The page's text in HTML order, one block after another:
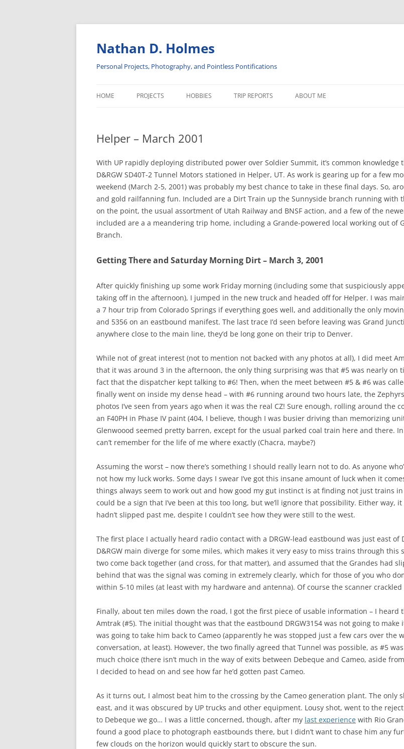
Skip
Nathan D. Holmes
Personal Projects, Photography, and Pointless Pontifications
HOME PROJECTS
DISPLAY CABINETS
ELECTRONICS
SOFTWARE PROJECTS
HOBBIES
PHOTOGRAPHY
RAILROAD HISTORY RAILROAD TIMETABLES & MISC
TRIP REPORTS ABOUT ME
Helper – March 2001
With UP rapidly deploying distributed power over Soldier Summit, it’s common
D&RGW SD40T-2 Tunnel Motors stationed in Helper, UT. As work is gearing up for a few
weekend (March 2-5, 2001) was probably my best chance to take in these final days. So,
and gold railfanning fun. Included are a Dirt Train up the Sunnyside branch running with
on the point, the usual assortment of Utah Railway and BNSF action, and a few of the
included are a a meandering trip home, including a Grande-powered local working out of
Branch.
Getting There and Saturday Morning Dirt – March 3, 2001
After quickly finishing up some work Friday morning (including some that suspiciously
taking off in the afternoon), I jumped in the new truck and headed off for Helper. I was
a 7 hour trip from Colorado Springs if everything goes well, and additionally the only
and 5356 on an eastbound manifest. The last trace I’d seen before leaving was Grand
anywhere close to the main line, they’d be long gone on their trip to Denver.
While not of great interest (not to mention not backed with any photos at all), I did meet
that it was around 3 in the afternoon, the only thing surprising was that #5 was nearly on
fact that the dispatcher kept talking to #6! Then, when the meet between #5 & #6 was
finally went on inside my dense head – with #6 running around two hours late, the
photos I’ve seen from years ago when it was the real CZ! Sure enough, rolling around the
an F40PH in Phase IV paint (404, I believe, though I was busier driving than memorizing
Glenwoood seemed pretty barren, except for the usual parked coal train here and there.
can’t remember for the life of me where exactly (Chacra, maybe?)
Assuming the worst – now there’s something I should really learn not to do. As anyone
not how my luck works. Some days I swear I’ve got this insane amount of luck when it
things always seem to work out and how good my gut instinct is at finding not just trains
could be a sign that I’ve been at this too long, but we’ll ignore that possibility. Either way,
hadn’t slipped past me, despite I couldn’t see how they were still to the west.
The first place I actually heard radio contact with a DRGW-lead eastbound was just east
D&RGW main diverge for some miles, which makes it very easy to miss trains through
two come back together (and cross, for that matter), and assumed that the Grandes had
behind that was the signal was coming in extremely clearly, which for those of you who
within 5-10 miles (at least with my hardware and antenna). Of course the scanner
Finally, about ten miles down the road, I got the first piece of usable information – I
Amtrak (#5). The initial thought was that the eastbound DRGW3154 was not going to
was going to take him back to Cameo (apparently he was stopped just a few cars over
conversation, at least). However, the two finally agreed that Tunnel was possible, as #5
much choice (there isn’t much in the way of exits between Debeque and Cameo, aside
I decided to head on and see how far he’d gotten past Cameo.
As it turns out, I almost beat him to the crossing by the Cameo generation plant. The only
east, and it was obscured by UP trucks and other equipment. Lousy shot, went to the
to Debeque we go… I was a little concerned, though, after my last experience with Rio
found a good place to photograph eastbounds there, but I didn’t want to chase him any
few clouds on the horizon would quickly start to obscure the sun.